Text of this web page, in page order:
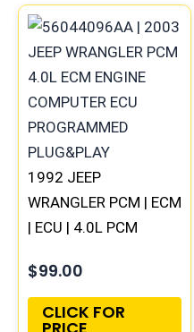
1992 JEEP
WRANGLER PCM | ECM
| ECU | 4.0L PCM
PROGRAMMED
PLUG&PLAY
$99.00
CLICK FOR